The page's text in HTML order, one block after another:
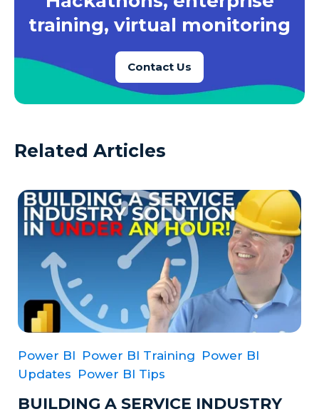
training, virtual monitoring
Contact Us
Related Articles
Power BI Power BI Training Power BI
Updates Power BI Tips
BUILDING A SERVICE INDUSTRY